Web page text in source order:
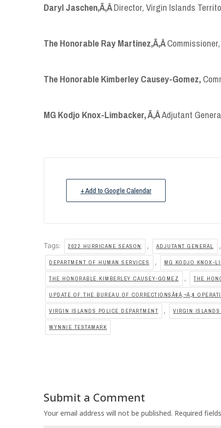
Daryl Jaschen,Ã‚ÂDirector, Virgin Islands
The Honorable Ray Martinez,Ã‚Â
The Honorable Kimberley Causey-Gomez,
MG Kodjo Knox-Limbacker,Ã‚ÂAdjutant
+ Add to Google Calendar
Tags: 2022 HURRICANE SEASON , ADJUTANT GENERAL ,
DEPARTMENT OF HUMAN SERVICES , MG KODJO KNOX-
THE HONORABLE KIMBERLEY CAUSEY-GOMEZ , THE
UPDATE OF THE BUREAU OF CORRECTIONSÃ¢Â‚¬Â„¢
VIRGIN ISLANDS POLICE DEPARTMENT , VIRGIN ISLANDS
WYNNIE TESTAMARK
Submit a Comment
Your email address will not be published. Required